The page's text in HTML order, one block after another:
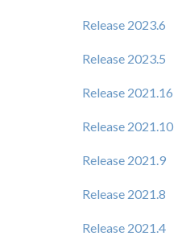
Release 2023.6
Release 2023.5
Release 2021.16
Release 2021.10
Release 2021.9
Release 2021.8
Release 2021.4